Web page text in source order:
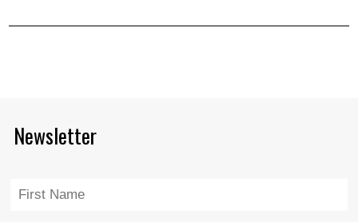
Newsletter